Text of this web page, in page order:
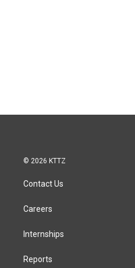
© 2026 KTTZ
Contact Us
Careers
Internships
Reports